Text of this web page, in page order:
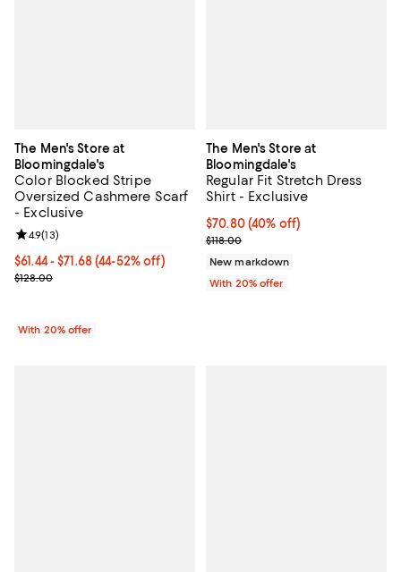
The Men's Store at
Bloomingdale's
Color Blocked Stripe
Oversized Cashmere Scarf
- Exclusive
From $61.44 to $71.68; From 44% to 52% off; undefined;
$61.44 - $71.68(44-52% off)
Current sale price range $76.80 to $89.60; Previous price
$128.00
Review rating: 4.9 out of 5; 13 reviews;
4.9(13)
With 20% offer
The Men's Store at
Bloomingdale's
Regular Fit Stretch Dress
Shirt - Exclusive
$70.80; 40% off; undefined;
$70.80(40% off)
Current sale price $88.50;
$118.00
New markdown
With 20% offer